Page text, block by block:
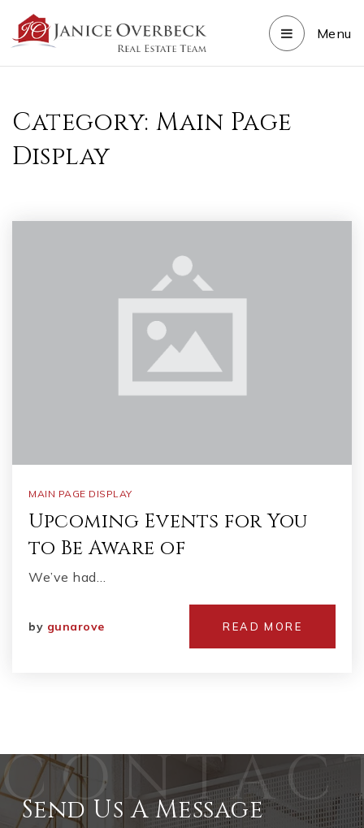
Menu
Category: Main Page
Display
MAIN PAGE DISPLAY
Upcoming Events for You
to Be Aware of
We’ve had…
by gunarove READ MORE
Send Us A Message